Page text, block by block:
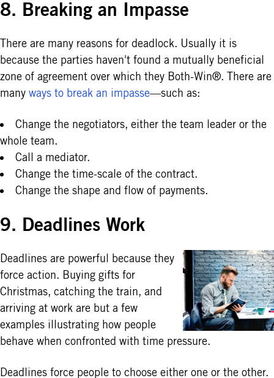
8. Breaking an Impasse
There are many reasons for deadlock. Usually it is
because the parties haven't found a mutually beneficial
zone of agreement over which they Both-Win®. There are
many ways to break an impasse—such as:
Change the negotiators, either the team leader or the
whole team.
Call a mediator.
Change the time-scale of the contract.
Change the shape and flow of payments.
9. Deadlines Work
Deadlines are powerful because they
force action. Buying gifts for
Christmas, catching the train, and
arriving at work are but a few
examples illustrating how people
behave when confronted with time pressure.
Deadlines force people to choose either one or the other.